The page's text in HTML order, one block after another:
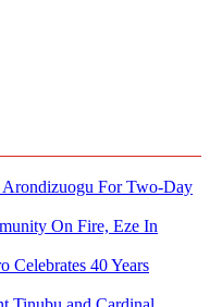
For Two-Day
On Fire, Eze In
Celebrates 40 Years